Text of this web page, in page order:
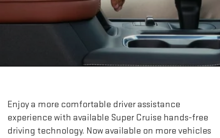
Enjoy a more comfortable driver assistance
experience with available Super Cruise hands-free
driving technology. Now available on more vehicles